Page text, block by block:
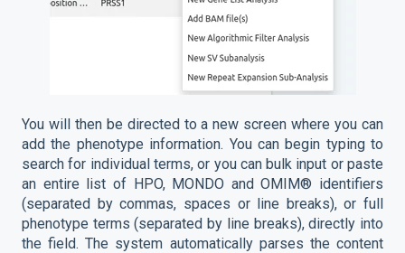
You will then be directed to a new screen where you can
add the phenotype information. You can begin typing to
search for individual terms, or you can bulk input or paste
an entire list of HPO, MONDO and OMIM® identifiers
(separated by commas, spaces or line breaks), or full
phenotype terms (separated by line breaks), directly into
the field. The system automatically parses the content